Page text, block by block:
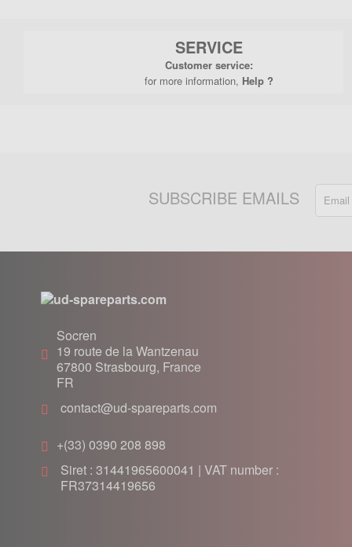
SERVICE
Customer service:
for more information, Help ?
SUBSCRIBE EMAILS
Socren
19 route de la Wantzenau
67800 Strasbourg, France
FR
contact@ud-spareparts.com
+(33) 0390 208 898
Siret : 31441965600041 | VAT number :
FR37314419656